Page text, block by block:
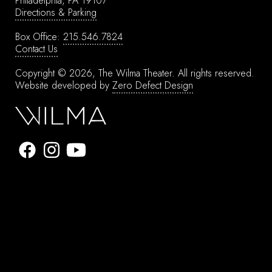
Directions & Parking
Box Office: 215.546.7824
Contact Us
Copyright © 2026, The Wilma Theater. All rights reserved.
Website developed by Zero Defect Design